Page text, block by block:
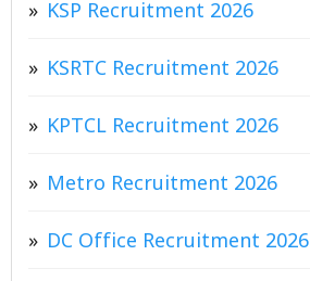
KSP Recruitment 2026
KSRTC Recruitment 2026
KPTCL Recruitment 2026
Metro Recruitment 2026
DC Office Recruitment 2026